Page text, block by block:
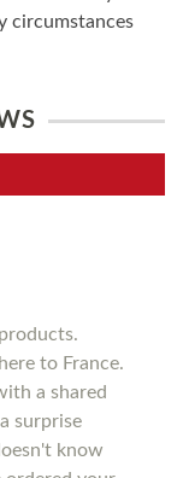
circumstances
to France.
a shared
surprise
know